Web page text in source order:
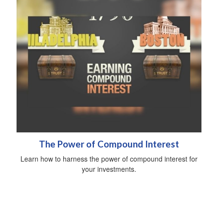
The Power of Compound Interest
Learn how to harness the power of compound interest for
your investments.